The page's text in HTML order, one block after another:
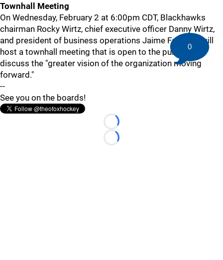
Townhall Meeting
On Wednesday, February 2 at 6:00pm CDT, Blackhawks
chairman Rocky Wirtz, chief executive officer Danny Wirtz,
and president of business operations Jaime Faulkner will
host a townhall meeting that is open to the public to
discuss the "greater vision of the organization moving
forward."
--
See you on the boards!
Loading...
Loading...
0